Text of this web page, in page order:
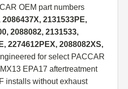
OEM part numbers
2131533PE,
2088082, 2131533,
2274612PEX, 2088082XS,
for select PACCAR
EPA17 aftertreatment
installs without exhaust